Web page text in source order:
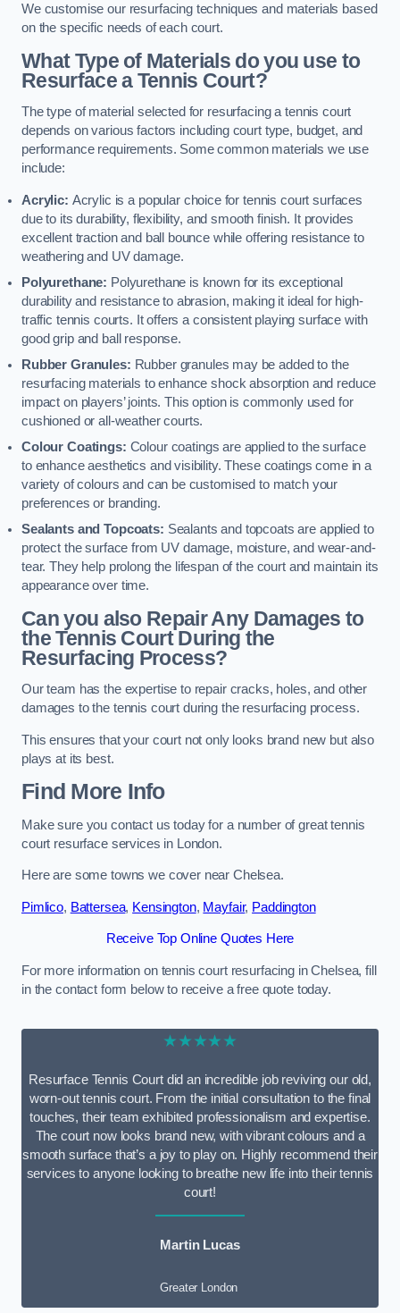
We customise our resurfacing techniques and materials based
on the specific needs of each court.
What Type of Materials do you use to
Resurface a Tennis Court?
The type of material selected for resurfacing a tennis court
depends on various factors including court type, budget, and
performance requirements. Some common materials we use
include:
Acrylic: Acrylic is a popular choice for tennis court surfaces
due to its durability, flexibility, and smooth finish. It provides
excellent traction and ball bounce while offering resistance to
weathering and UV damage.
Polyurethane: Polyurethane is known for its exceptional
durability and resistance to abrasion, making it ideal for high-
traffic tennis courts. It offers a consistent playing surface with
good grip and ball response.
Rubber Granules: Rubber granules may be added to the
resurfacing materials to enhance shock absorption and reduce
impact on players’ joints. This option is commonly used for
cushioned or all-weather courts.
Colour Coatings: Colour coatings are applied to the surface
to enhance aesthetics and visibility. These coatings come in a
variety of colours and can be customised to match your
preferences or branding.
Sealants and Topcoats: Sealants and topcoats are applied to
protect the surface from UV damage, moisture, and wear-and-
tear. They help prolong the lifespan of the court and maintain its
appearance over time.
Can you also Repair Any Damages to
the Tennis Court During the
Resurfacing Process?
Our team has the expertise to repair cracks, holes, and other
damages to the tennis court during the resurfacing process.
This ensures that your court not only looks brand new but also
plays at its best.
Find More Info
Make sure you contact us today for a number of great tennis
court resurface services in London.
Here are some towns we cover near Chelsea.
Pimlico, Battersea, Kensington, Mayfair, Paddington
Receive Top Online Quotes Here
For more information on tennis court resurfacing in Chelsea, fill
in the contact form below to receive a free quote today.
★★★★★
Resurface Tennis Court did an incredible job reviving our old,
worn-out tennis court. From the initial consultation to the final
touches, their team exhibited professionalism and expertise.
The court now looks brand new, with vibrant colours and a
smooth surface that’s a joy to play on. Highly recommend their
services to anyone looking to breathe new life into their tennis
court!
Martin Lucas
Greater London